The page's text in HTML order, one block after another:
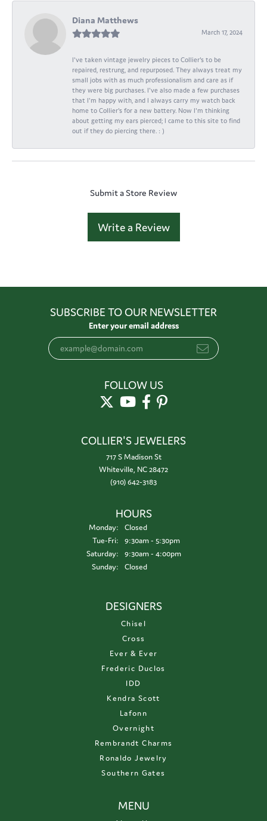
Diana Matthews
March 17, 2024
I've taken vintage jewelry pieces to Collier's to be
repaired, restrung, and repurposed. They always treat my
small jobs with as much professionalism and care as if
they were big purchases. I've also made a few purchases
that I'm happy with, and I always carry my watch back
home to Collier's for a new battery. Now I'm thinking
about getting my ears pierced; I came to this site to find
out if they do piercing there. : )
Submit a Store Review
Write a Review
SUBSCRIBE TO OUR NEWSLETTER
Enter your email address
FOLLOW US
COLLIER'S JEWELERS
717 S Madison St
Whiteville, NC 28472
(910) 642-3183
HOURS
Monday:
Closed
Tue-Fri:Tuesday - Friday:
9:30am - 5:30pm
Saturday:
9:30am - 4:00pm
Sunday:
Closed
DESIGNERS
Chisel
Cross
Ever & Ever
Frederic Duclos
IDD
Kendra Scott
Lafonn
Overnight
Rembrandt Charms
Ronaldo Jewelry
Southern Gates
MENU